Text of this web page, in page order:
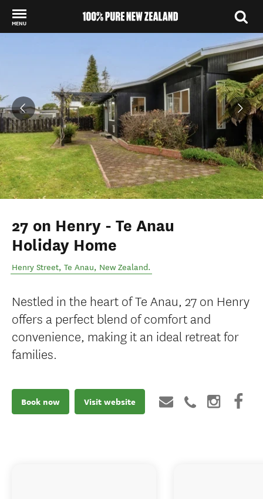
MENU
27 on Henry - Te Anau
Holiday Home
Henry Street, Te Anau, New Zealand.
Nestled in the heart of Te Anau, 27 on Henry
offers a perfect blend of comfort and
convenience, making it an ideal retreat for
families.
Book now Visit website